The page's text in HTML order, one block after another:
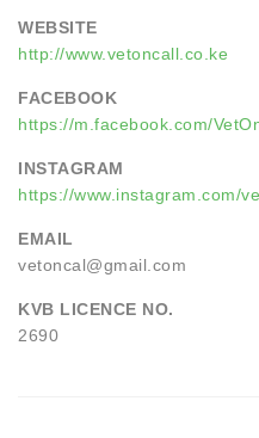
WEBSITE
http://www.vetoncall.co.ke
FACEBOOK
https://m.facebook.com/
INSTAGRAM
https://www.instagram.com/
EMAIL
vetoncal@gmail.com
KVB LICENCE NO.
2690